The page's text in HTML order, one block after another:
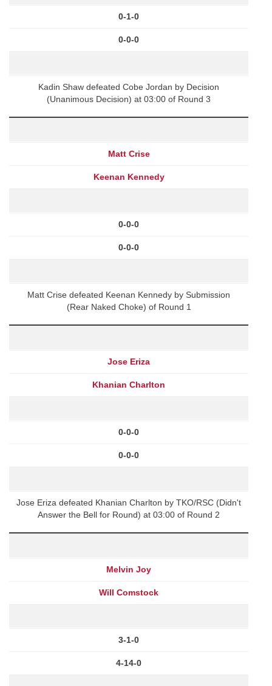
0-1-0
0-0-0
Kadin Shaw defeated Cobe Jordan by Decision
(Unanimous Decision) at 03:00 of Round 3
Matt Crise
Keenan Kennedy
0-0-0
0-0-0
Matt Crise defeated Keenan Kennedy by Submission
(Rear Naked Choke) of Round 1
Jose Eriza
Khanian Charlton
0-0-0
0-0-0
Jose Eriza defeated Khanian Charlton by TKO/RSC (Didn't
Answer the Bell for Round) at 03:00 of Round 2
Melvin Joy
Will Comstock
3-1-0
4-14-0